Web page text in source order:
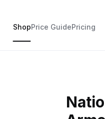
ShopPrice GuidePricing